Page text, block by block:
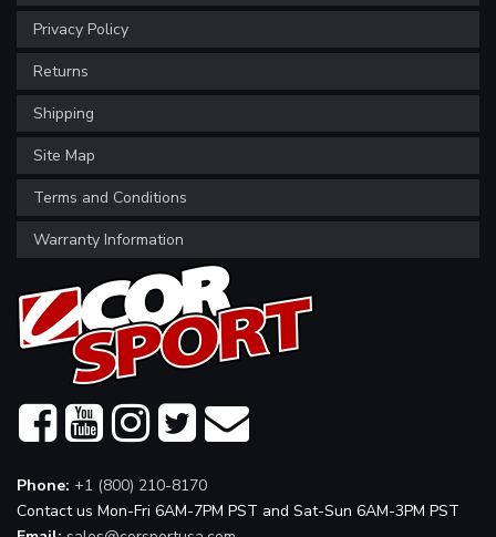
Privacy Policy
Returns
Shipping
Site Map
Terms and Conditions
Warranty Information
Phone: +1 (800) 210-8170
Contact us Mon-Fri 6AM-7PM PST and Sat-Sun 6AM-3PM PST